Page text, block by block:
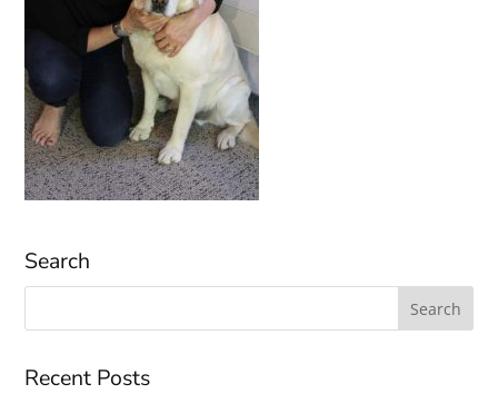
Search
Search
Recent Posts